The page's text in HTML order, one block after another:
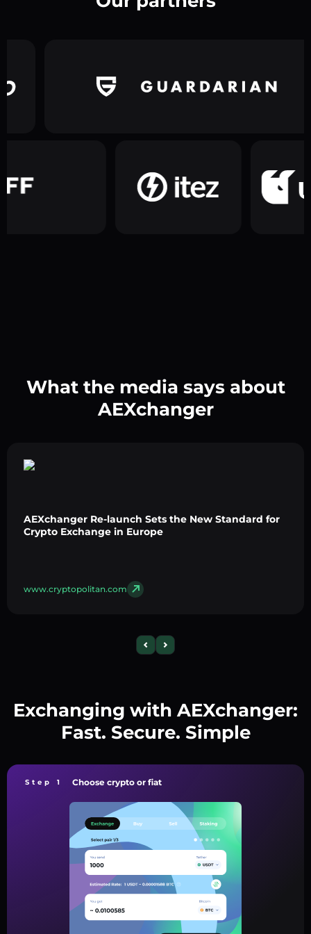
What the media says about
AEXchanger
AEXchanger Re-launch Sets the New Standard for
Crypto Exchange in Europe
www.cryptopolitan.com
Exchanging with AEXchanger:
Fast. Secure. Simple
Step 1 Choose crypto or fiat